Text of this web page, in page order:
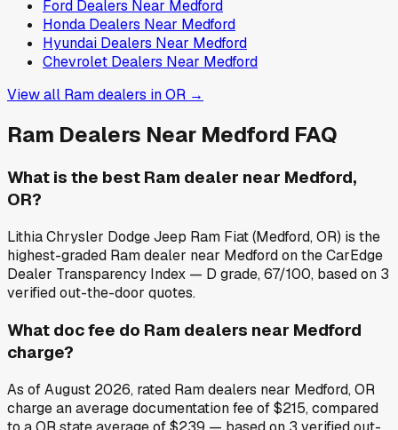
Ford Dealers Near Medford
Honda Dealers Near Medford
Hyundai Dealers Near Medford
Chevrolet Dealers Near Medford
View all Ramdealers inOR →
Ram Dealers Near Medford FAQ
What is the best Ram dealer near Medford,
OR?
Lithia Chrysler Dodge Jeep Ram Fiat (Medford, OR) is the
highest-graded Ram dealer near Medford on the CarEdge
Dealer Transparency Index — D grade, 67/100, based on 3
verified out-the-door quotes.
What doc fee do Ram dealers near Medford
charge?
As of August 2026, rated Ram dealers near Medford, OR
charge an average documentation fee of $215, compared